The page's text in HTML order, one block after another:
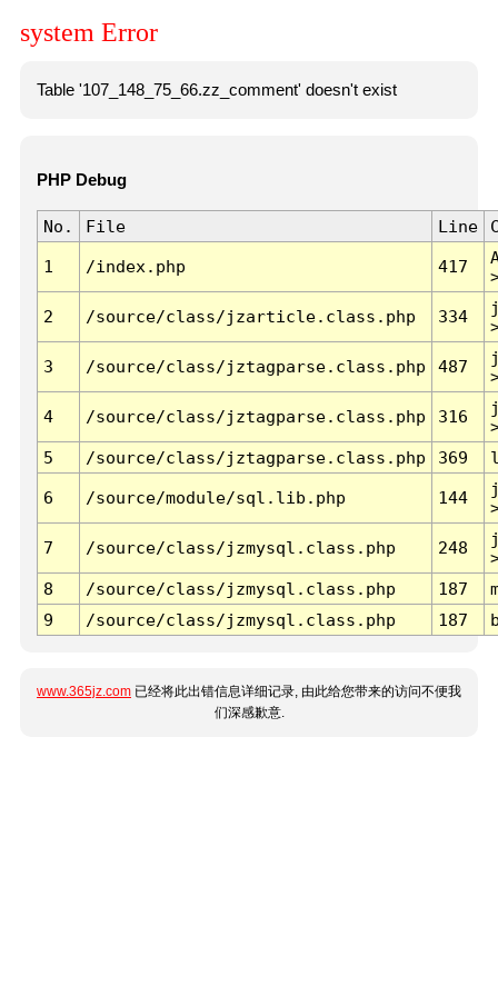
system Error
Table '107_148_75_66.zz_comment' doesn't exist
PHP Debug
No. File Line
1 /index.php 417
2 /source/class/jzarticle.class.php 334
3 /source/class/jztagparse.class.php 487
4 /source/class/jztagparse.class.php 316
5
/source/class/jztagparse.class.php 369
6 /source/module/sql.lib.php 144
7 /source/class/jzmysql.class.php 248
8
/source/class/jzmysql.class.php 187
9
/source/class/jzmysql.class.php 187
www.365jz.com 已经将此出错信息详细记录, 由此给您带来的访问不便我
们深感歉意.